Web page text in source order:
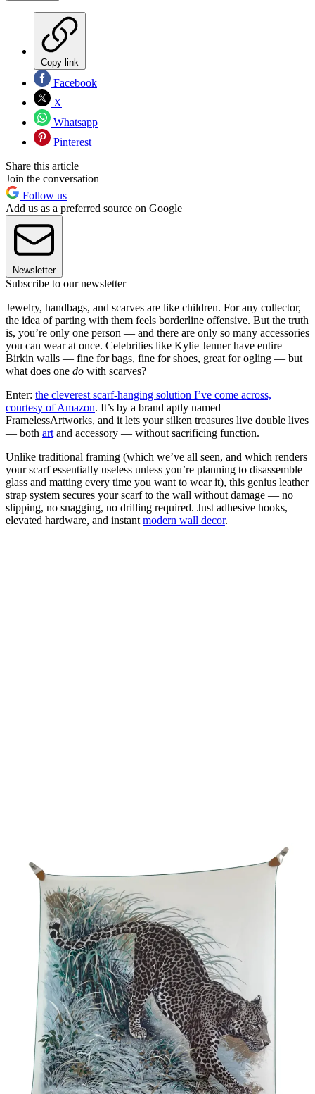
Copy link
Facebook
X
Whatsapp
Pinterest
Share this article
Join the conversation
Follow us
Add us as a preferred source on Google
Newsletter
Subscribe to our newsletter
Jewelry, handbags, and scarves are like children. For any collector,
the idea of parting with them feels borderline offensive. But the truth
is, you’re only one person — and there are only so many accessories
you can wear at once. Celebrities like Kylie Jenner have entire
Birkin walls — fine for bags, fine for shoes, great for ogling — but
what does one do with scarves?
Enter: the cleverest scarf-hanging solution I’ve come across,
courtesy of Amazon. It’s by a brand aptly named
FramelessArtworks, and it lets your silken treasures live double lives
— both art and accessory — without sacrificing function.
Unlike traditional framing (which we’ve all seen, and which renders
your scarf essentially useless unless you’re planning to disassemble
glass and matting every time you want to wear it), this genius leather
strap system secures your scarf to the wall without damage — no
slipping, no snagging, no drilling required. Just adhesive hooks,
elevated hardware, and instant modern wall decor.